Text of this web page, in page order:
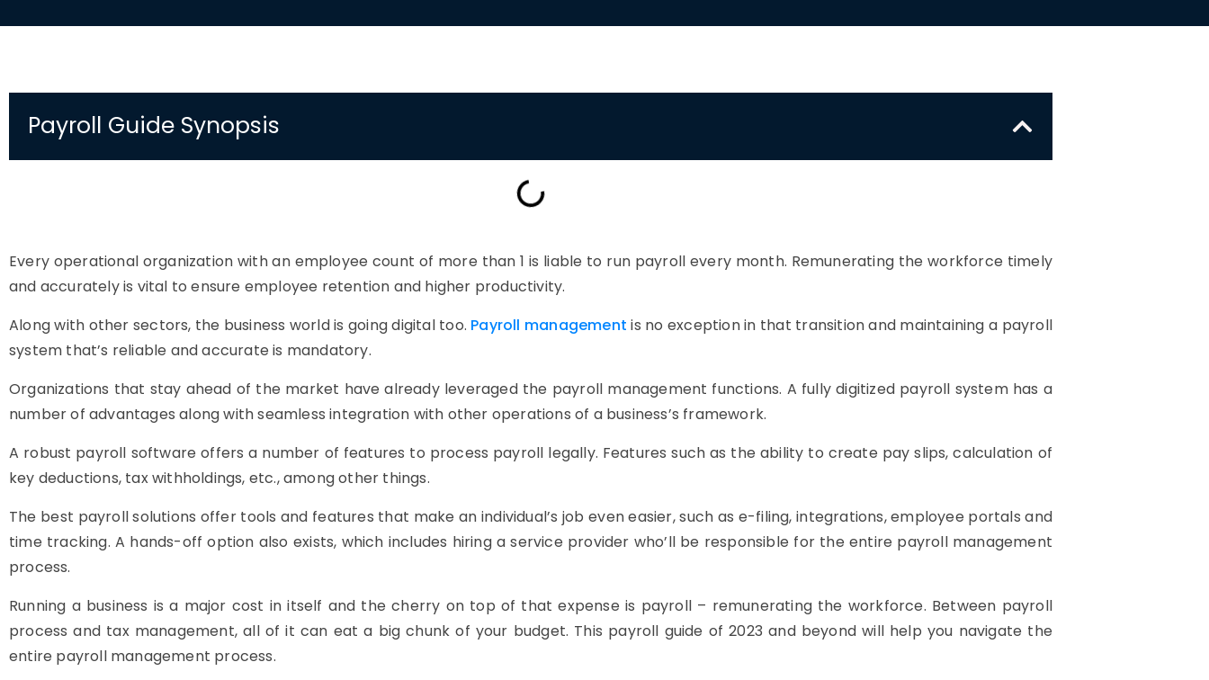
Payroll Guide Synopsis
Every operational organization with an employee count of more than 1 is liable to run payroll every month. Remunerating the workforce timely
and accurately is vital to ensure employee retention and higher productivity.
Along with other sectors, the business world is going digital too. Payroll management is no exception in that transition and maintaining a payroll
system that’s reliable and accurate is mandatory.
Organizations that stay ahead of the market have already leveraged the payroll management functions. A fully digitized payroll system has a
number of advantages along with seamless integration with other operations of a business’s framework.
A robust payroll software offers a number of features to process payroll legally. Features such as the ability to create pay slips, calculation of
key deductions, tax withholdings, etc., among other things.
The best payroll solutions offer tools and features that make an individual’s job even easier, such as e-filing, integrations, employee portals and
time tracking. A hands-off option also exists, which includes hiring a service provider who’ll be responsible for the entire payroll management
process.
Running a business is a major cost in itself and the cherry on top of that expense is payroll – remunerating the workforce. Between payroll
process and tax management, all of it can eat a big chunk of your budget. This payroll guide of 2023 and beyond will help you navigate the
entire payroll management process.